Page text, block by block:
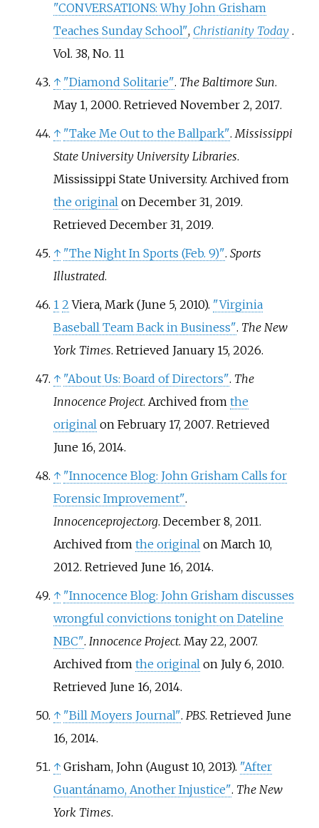
"CONVERSATIONS: Why John Grisham
Teaches Sunday School", Christianity Today .
Vol. 38, No. 11
↑ "Diamond Solitarie". The Baltimore Sun.
May 1, 2000. Retrieved November 2,2017.
↑ "Take Me Out to the Ballpark".Mississippi
State University University Libraries.
Mississippi State University. Archived from
the originalon December 31, 2019.
Retrieved December 31,2019.
↑ "The Night In Sports (Feb. 9)". Sports
Illustrated.
1 2 Viera, Mark (June 5, 2010). "Virginia
Baseball Team Back in Business". The New
York Times. Retrieved January 15,2026.
↑ "About Us: Board of Directors". The
Innocence Project. Archived from the
originalon February 17, 2007. Retrieved
June 16,2014.
↑ "Innocence Blog: John Grisham Calls for
Forensic Improvement".
Innocenceproject.org. December 8, 2011.
Archived from the originalon March 10,
2012. Retrieved June 16,2014.
↑ "Innocence Blog: John Grisham discusses
wrongful convictions tonight on Dateline
NBC". Innocence Project. May 22, 2007.
Archived from the originalon July 6, 2010.
Retrieved June 16,2014.
↑ "Bill Moyers Journal". PBS. Retrieved June
16,2014.
↑ Grisham, John (August 10, 2013). "After
Guantánamo, Another Injustice". The New
York Times.